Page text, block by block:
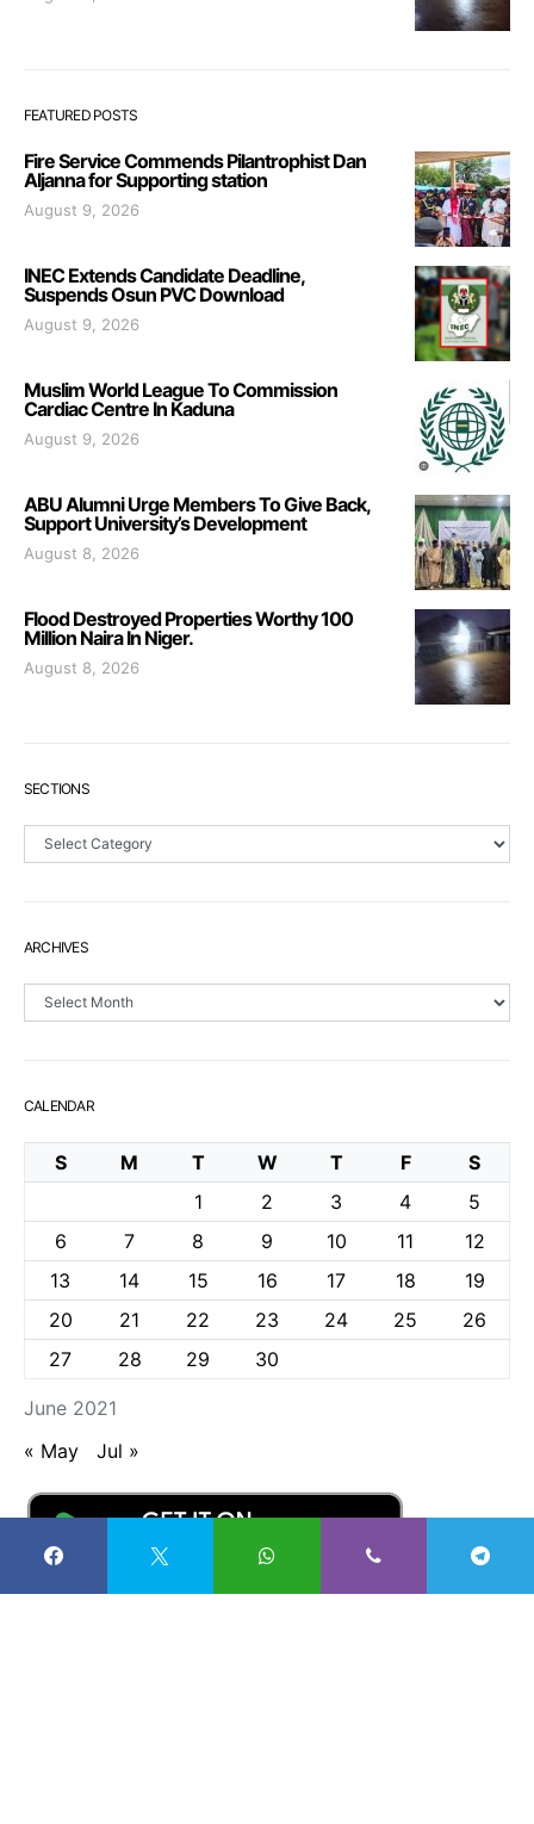
FEATURED POSTS
Fire Service Commends Pilantrophist Dan
Aljanna for Supporting station
August 9, 2026
INEC Extends Candidate Deadline,
Suspends Osun PVC Download
August 9, 2026
Muslim World League To Commission
Cardiac Centre In Kaduna
August 9, 2026
ABU Alumni Urge Members To Give Back,
Support University’s Development
August 8, 2026
Flood Destroyed Properties Worthy 100
Million Naira In Niger.
August 8, 2026
SECTIONS
Sections
ARCHIVES
Archives
CALENDAR
June 2021
S M T W T F
S
1
2 3 4
5
6
7 8 9 10 11
12
13
14 15 16 17 18
19
20
21 22 23 24 25
26
27
28 29 30
« May Jul »